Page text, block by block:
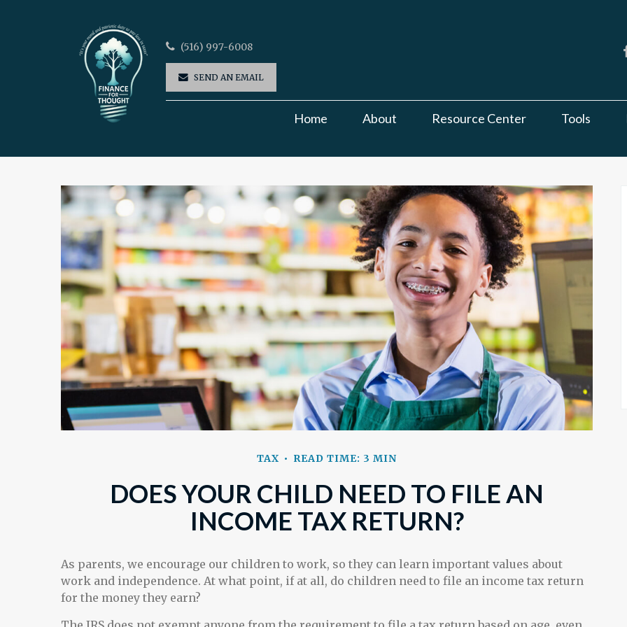
(516) 997-6008
SEND AN EMAIL
Home About Resource Center Tools
TAX READ TIME: 3 MIN
DOES YOUR CHILD NEED TO FILE AN
INCOME TAX RETURN?
As parents, we encourage our children to work, so they can learn important values about
work and independence. At what point, if at all, do children need to file an income tax return
for the money they earn?